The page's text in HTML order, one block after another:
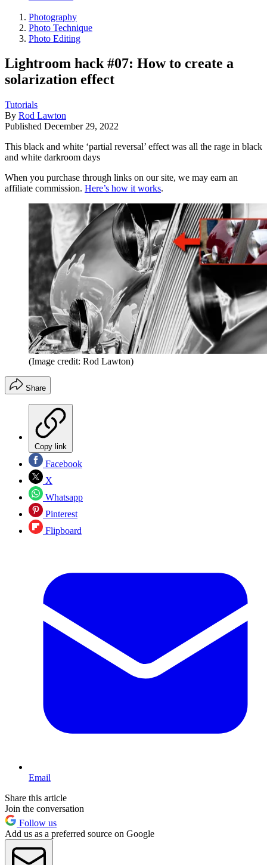
Photography
Photo Technique
Photo Editing
Lightroom hack #07: How to create a
solarization effect
Tutorials
By Rod Lawton
Published December 29, 2022
This black and white ‘partial reversal’ effect was all the rage in black
and white darkroom days
When you purchase through links on our site, we may earn an
affiliate commission. Here’s how it works.
(Image credit: Rod Lawton)
Share
Copy link
Facebook
X
Whatsapp
Pinterest
Flipboard
Email
Share this article
Join the conversation
Follow us
Add us as a preferred source on Google